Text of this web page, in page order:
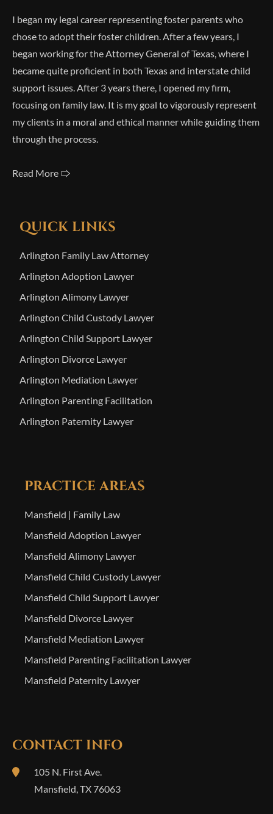
I began my legal career representing foster parents who
chose to adopt their foster children. After a few years, I
began working for the Attorney General of Texas, where I
became quite proficient in both Texas and interstate child
support issues. After 3 years there, I opened my firm,
focusing on family law. It is my goal to vigorously represent
my clients in a moral and ethical manner while guiding them
through the process.
Read More 🢥
QUICK LINKS
Arlington Family Law Attorney
Arlington Adoption Lawyer
Arlington Alimony Lawyer
Arlington Child Custody Lawyer
Arlington Child Support Lawyer
Arlington Divorce Lawyer
Arlington Mediation Lawyer
Arlington Parenting Facilitation
Arlington Paternity Lawyer
PRACTICE AREAS
Mansfield | Family Law
Mansfield Adoption Lawyer
Mansfield Alimony Lawyer
Mansfield Child Custody Lawyer
Mansfield Child Support Lawyer
Mansfield Divorce Lawyer
Mansfield Mediation Lawyer
Mansfield Parenting Facilitation Lawyer
Mansfield Paternity Lawyer
CONTACT INFO
105 N. First Ave.
Mansfield,TX 76063